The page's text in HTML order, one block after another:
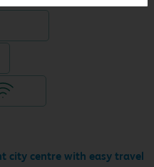
city centre with easy travel